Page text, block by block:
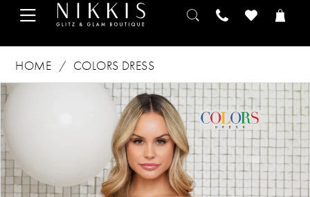
HOME
COLORS DRESS
Products
Views
Carousel
Skip
to
end
PAUSE AUTOPLAY
PREVIOUS SLIDE
NEXT SLIDE